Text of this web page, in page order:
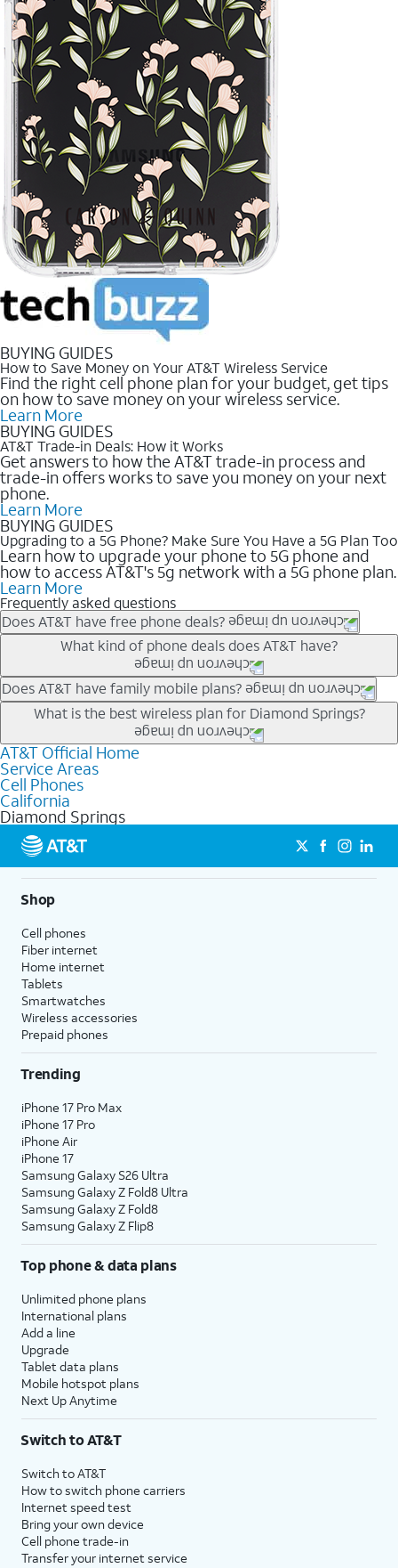
BUYING GUIDES
How to Save Money on Your AT&T Wireless Service
Find the right cell phone plan for your budget, get tips
on how to save money on your wireless service.
Learn More
BUYING GUIDES
AT&T Trade-in Deals: How it Works
Get answers to how the AT&T trade-in process and
trade-in offers works to save you money on your next
phone.
Learn More
BUYING GUIDES
Upgrading to a 5G Phone? Make Sure You Have a 5G Plan Too
Learn how to upgrade your phone to 5G phone and
how to access AT&T's 5g network with a 5G phone plan.
Learn More
Frequently asked questions
Does AT&T have free phone deals?
Our trade-in offers for new and existing customers can bring the
phone price down to free or $0. Be sure to check back often for
the newest deals on popular phones in .
What kind of phone deals does AT&T have?
AT&T has a variety of cell phone deals for everyone. Trade-in
deals for the newest iPhone & Samsung phones can help
lower the price. Other phones deals don’t need a trade-in at all,
making it easy to save.
Does AT&T have family mobile plans?
Yes, and with Unlimited Your Way, you can pick a plan for each
line on your account. All plans include unlimited talk, text &
data, AT&T 5G, and AT&T ActiveArmorSM security. Plan
choices for each line differ based on price and included
features like hotspot data, 4K UHD, and HBO Max so you can
get a perfect match for each family member.
What is the best wireless plan for Diamond Springs?
The best AT&T cell phone plan will depend on your personal
needs and budget. The AT&T Unlimited Elite® plan provides
unlimited talk, text, & high-speed data that can’t slow down
based on how much you use, as well as access to 4K UHD
streaming, and 5G access on eligible phones.
5G not available everywhere. Go to
att.com/5Gforyou for
details.
AT&T Official Home
Service Areas
Cell Phones
California
Diamond Springs
Shop
Cell phones
Fiber internet
Home internet
Tablets
Smartwatches
Wireless accessories
Prepaid phones
Trending
iPhone 17 Pro Max
iPhone 17 Pro
iPhone Air
iPhone 17
Samsung Galaxy S26 Ultra
Samsung Galaxy Z Fold8 Ultra
Samsung Galaxy Z Fold8
Samsung Galaxy Z Flip8
Top phone & data plans
Unlimited phone plans
International plans
Add a line
Upgrade
Tablet data plans
Mobile hotspot plans
Next Up Anytime
Switch to AT&T
Switch to AT&T
How to switch phone carriers
Internet speed test
Bring your own device
Cell phone trade-in
Transfer your internet service